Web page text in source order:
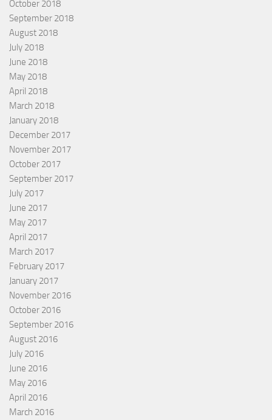
October 2018
September 2018
August 2018
July 2018
June 2018
May 2018
April 2018
March 2018
January 2018
December 2017
November 2017
October 2017
September 2017
July 2017
June 2017
May 2017
April 2017
March 2017
February 2017
January 2017
November 2016
October 2016
September 2016
August 2016
July 2016
June 2016
May 2016
April 2016
March 2016